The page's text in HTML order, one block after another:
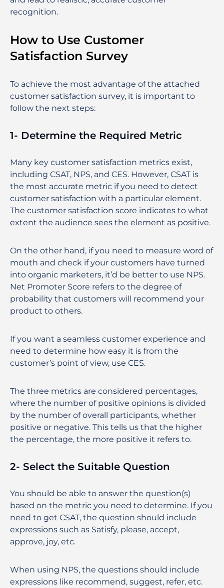
recognition.
How to Use Customer
Satisfaction Survey
To achieve the most advantage of the attached
customer satisfaction survey, it is important to
follow the next steps:
1- Determine the Required Metric
Many key customer satisfaction metrics exist,
including CSAT, NPS, and CES. However, CSAT is
the most accurate metric if you need to detect
customer satisfaction with a particular element.
The customer satisfaction score indicates to what
extent the audience sees the element as positive.
On the other hand, if you need to measure word of
mouth and check if your customers have turned
into organic marketers, it’d be better to use NPS.
Net Promoter Score refers to the degree of
probability that customers will recommend your
product to others.
If you want a seamless customer experience and
need to determine how easy it is from the
customer’s point of view, use CES.
The three metrics are considered percentages,
where the number of positive opinions is divided
by the number of overall participants, whether
positive or negative. This tells us that the higher
the percentage, the more positive it refers to.
2- Select the Suitable Question
You should be able to answer the question(s)
based on the metric you need to determine. If you
need to get CSAT, the question should include
expressions such as Satisfy, please, accept,
approve, joy, etc.
When using NPS, the questions should include
expressions like recommend, suggest, refer, etc.